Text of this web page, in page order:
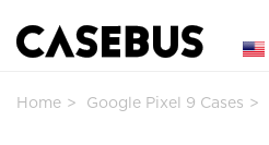
Home Google Pixel 9 Cases